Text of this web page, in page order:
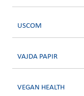
USCOM
VAJDA PAPIR
VEGAN HEALTH